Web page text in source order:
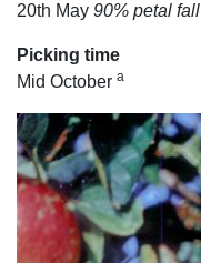
20th May 90% petal fall
Picking time
Mid October a